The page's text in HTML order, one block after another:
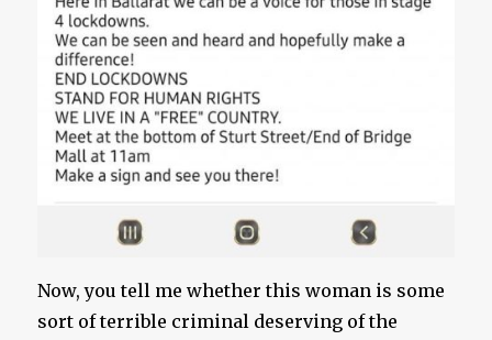
Now, you tell me whether this woman is some
sort of terrible criminal deserving of the